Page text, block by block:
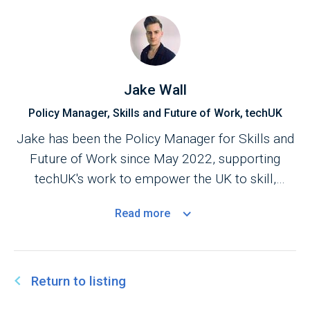
Department for Science, Innovation, and
Technology (DSIT), which provides expert advice
and fosters collaboration to address the UK’s
evolving digital skills needs and ensure the
Nimmi is also an
member of the
Digital Futures at Work Research Centre (digit).
The Centre’s research aims to increase
understanding of how digital technologies are
Jake Wall
Policy Manager, Skills and Future of Work, techUK
Jake has been the Policy Manager for Skills and
Future of Work since May 2022, supporting
techUK's work to empower the UK to skill,
prepare for the digital transformations of the
Read more
Return to listing